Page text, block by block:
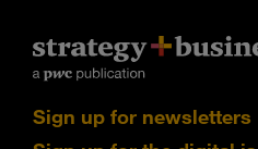
Sign up for newsletters